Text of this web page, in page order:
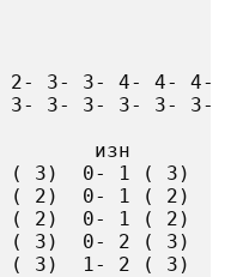
2- 3- 3- 4- 4- 4-
3- 3- 3- 3- 3- 3-
изн
( 3)  0- 1 ( 3)
( 2)  0- 1 ( 2)
( 2)  0- 1 ( 2)
( 3)  0- 2 ( 3)
( 3)  1- 2 ( 3)